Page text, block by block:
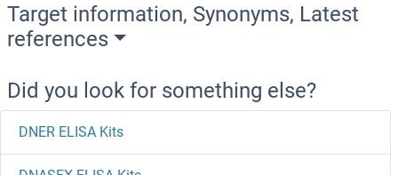
Target information, Synonyms, Latest
references
Did you look for something else?
DNER ELISA Kits